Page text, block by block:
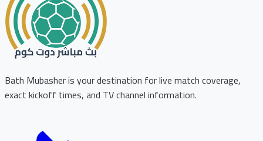
Bath Mubasher is your destination for live match coverage,
exact kickoff times, and TV channel information.